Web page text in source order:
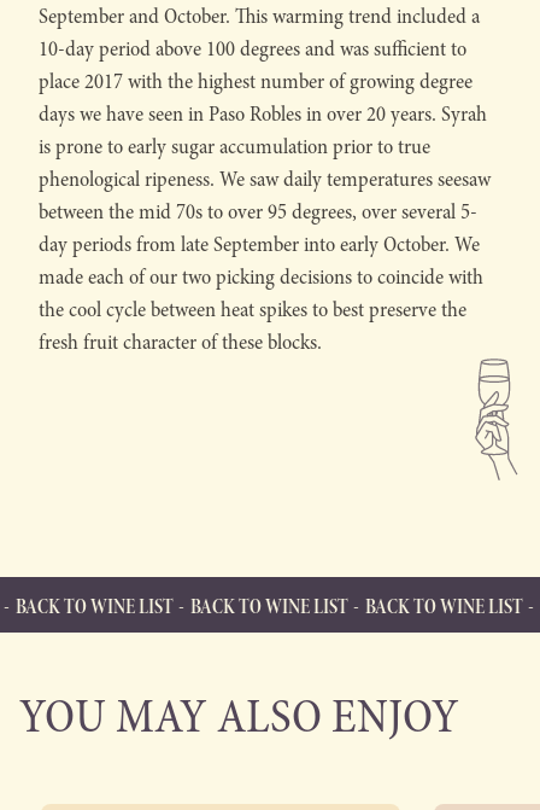
September and October. This warming trend included a
10-day period above 100 degrees and was sufficient to
place 2017 with the highest number of growing degree
days we have seen in Paso Robles in over 20 years. Syrah
is prone to early sugar accumulation prior to true
phenological ripeness. We saw daily temperatures seesaw
between the mid 70s to over 95 degrees, over several 5-
day periods from late September into early October. We
made each of our two picking decisions to coincide with
the cool cycle between heat spikes to best preserve the
fresh fruit character of these blocks.
LIST BACK TO WINE LIST BACK TO WINE LIST BACK TO
BACK TO WINE LIST
YOU MAY ALSO ENJOY